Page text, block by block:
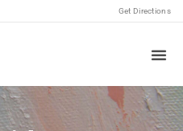
Get Directions